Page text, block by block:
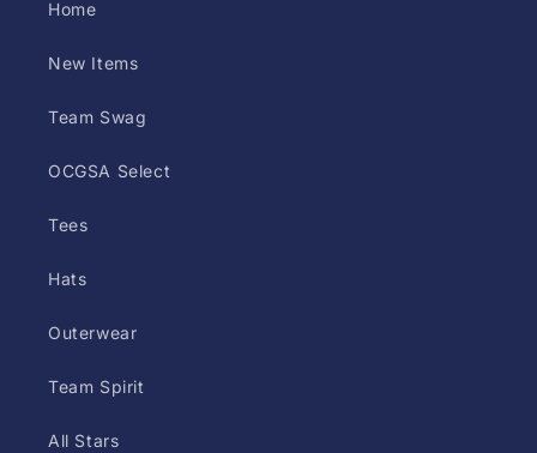
may
printer
Customer
Home
New Items
Team Swag
OCGSA Select
Tees
Hats
Outerwear
Team Spirit
All Stars